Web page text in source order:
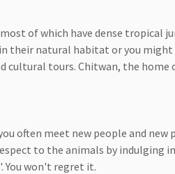
of which have dense tropical
natural habitat or you might
tours. Chitwan, the
often meet new people and
to the animals by indulging
You won't regret it.